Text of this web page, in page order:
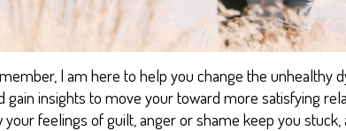
I am here to help you change the unhealthy
gain insights to move your toward more satisfying
your feelings of guilt, anger orshame keep you stuck,